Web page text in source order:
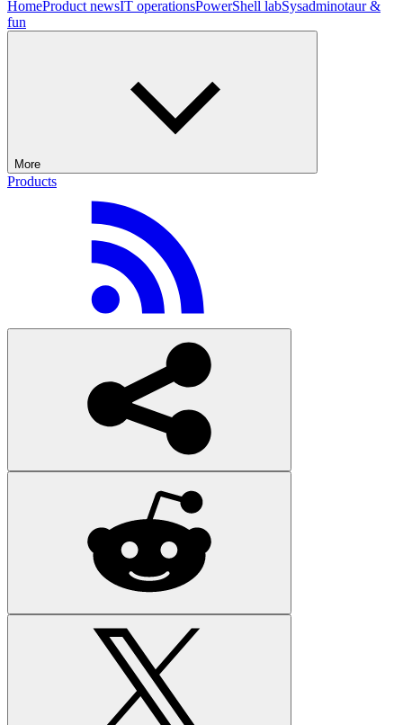
HomeProduct newsIT operationsPowerShell labSysadminotaur &
fun
More
Products